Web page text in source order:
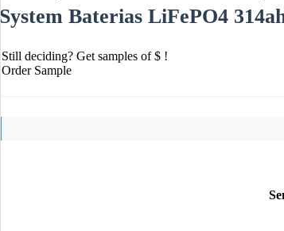
System Baterias LiFePO4
Still deciding? Get samples of $ !
Order Sample